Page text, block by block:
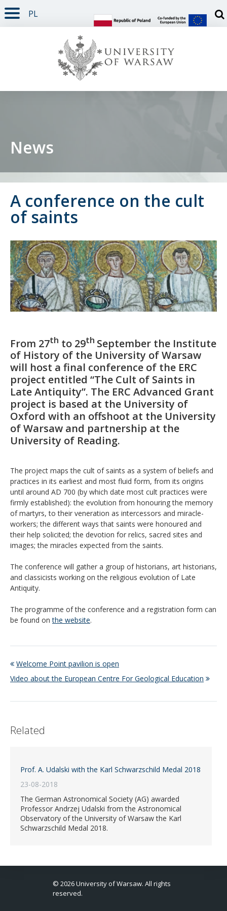
PAGE CONTENT
NAV MENU
SEARCH
SOCIAL MEDIA
PAGE FOOTER
PL
News
A conference on the cult
of saints
From 27th to 29th September the Institute
of History of the University of Warsaw
will host a final conference of the ERC
project entitled “The Cult of Saints in
Late Antiquity”. The ERC Advanced Grant
project is based at the University of
Oxford with an offshoot at the University
of Warsaw and partnership at the
University of Reading.
The project maps the cult of saints as a system of beliefs and
practices in its earliest and most fluid form, from its origins
until around AD 700 (by which date most cult practices were
firmly established): the evolution from honouring the memory
of martyrs, to their veneration as intercessors and miracle-
workers; the different ways that saints were honoured and
their help solicited; the devotion for relics, sacred sites and
images; the miracles expected from the saints.
The conference will gather a group of historians, art historians,
and classicists working on the religious evolution of Late
Antiquity.
The programme of the conference and a registration form can
be found onthe website.
Welcome Point pavilion is open
Video about the European Centre For Geological Education
Related
Prof. A. Udalski with the Karl Schwarzschild Medal 2018
23-08-2018
The German Astronomical Society (AG) awarded
Professor Andrzej Udalski from the Astronomical
Observatory of the University of Warsaw the Karl
Schwarzschild Medal 2018.
© 2026 University of Warsaw. All rights
reserved.